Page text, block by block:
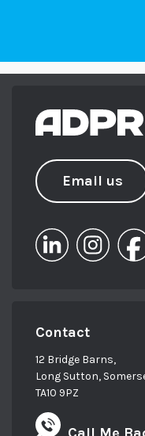
Email us
Contact
12 Bridge Barns,
Long Sutton,
TA10 9PZ